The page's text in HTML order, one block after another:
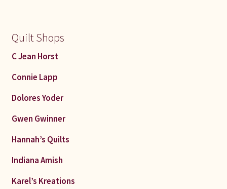
Quilt Shops
C Jean Horst
Connie Lapp
Dolores Yoder
Gwen Gwinner
Hannah’s Quilts
Indiana Amish
Karel’s Kreations